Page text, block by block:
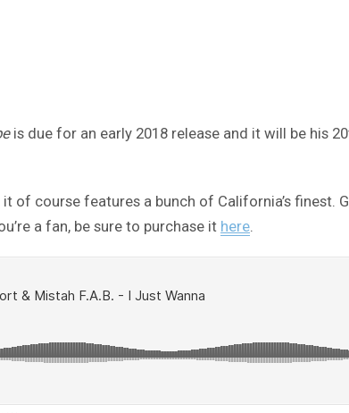
is due for an early 2018 release and it will be his
of course features a bunch of California’s finest.
a fan, be sure to purchase it here